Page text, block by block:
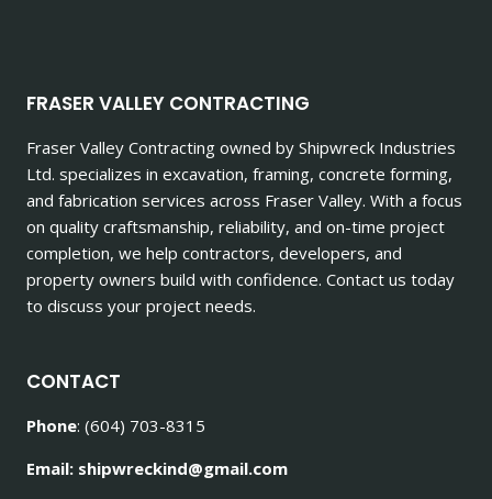
FRASER VALLEY CONTRACTING
Fraser Valley Contracting owned by Shipwreck Industries
Ltd. specializes in excavation, framing, concrete forming,
and fabrication services across Fraser Valley. With a focus
on quality craftsmanship, reliability, and on-time project
completion, we help contractors, developers, and
property owners build with confidence. Contact us today
to discuss your project needs.
CONTACT
Phone: (604) 703-8315
Email: shipwreckind@gmail.com